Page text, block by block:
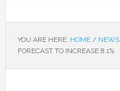
YOU ARE HERE: HOME / NEWS
FORECAST TO INCREASE 8.1%